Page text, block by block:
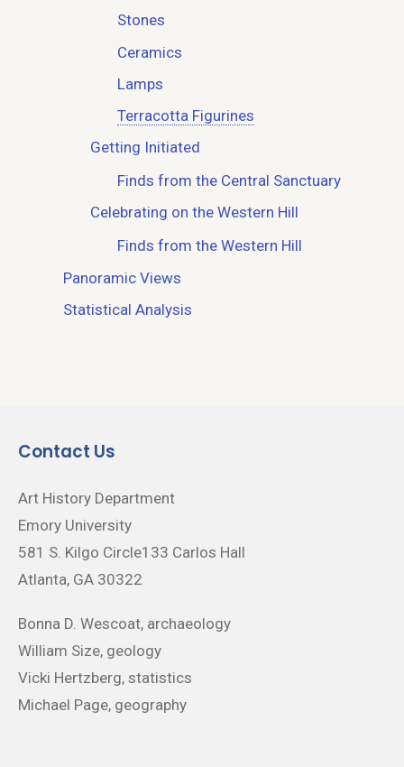
Stones
Ceramics
Lamps
Terracotta Figurines
Getting Initiated
Finds from the Central Sanctuary
Celebrating on the Western Hill
Finds from the Western Hill
Panoramic Views
Statistical Analysis
Contact Us
Art History Department
Emory University
581 S. Kilgo Circle133 Carlos Hall
Atlanta, GA 30322
Bonna D. Wescoat, archaeology
William Size, geology
Vicki Hertzberg, statistics
Michael Page, geography